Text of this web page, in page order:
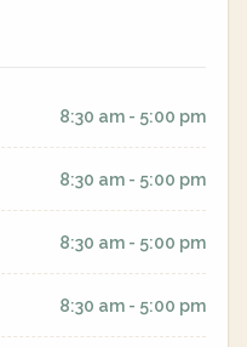
8:30 am - 5:00 pm
8:30 am - 5:00 pm
8:30 am - 5:00 pm
8:30 am - 5:00 pm